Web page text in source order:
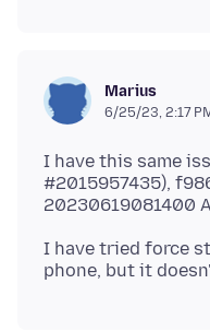
Marius
6/25/23, 2:17
I have this same
#2015957435),
I have tried force